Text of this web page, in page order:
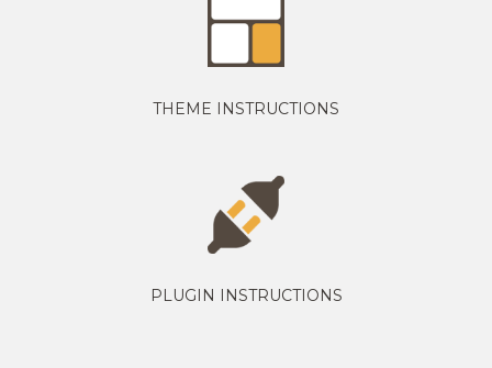
THEME INSTRUCTIONS
PLUGIN INSTRUCTIONS